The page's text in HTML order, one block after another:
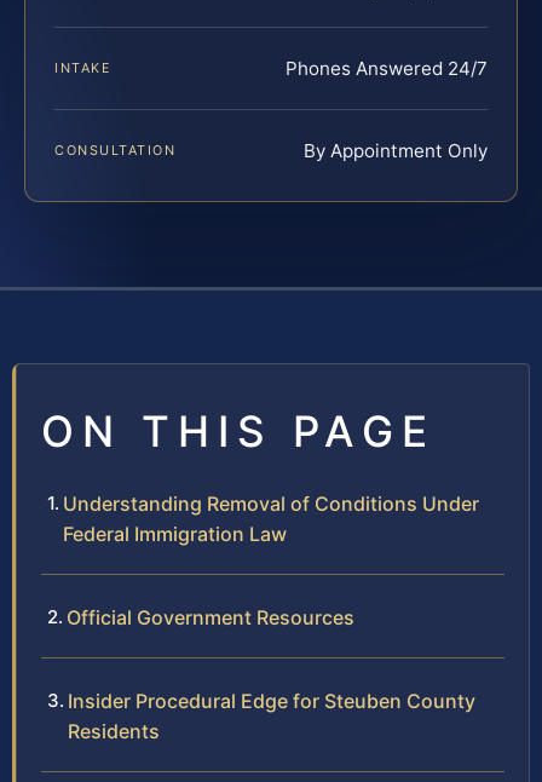
INTAKE Phones Answered 24/7
CONSULTATION By Appointment Only
ON THIS PAGE
Understanding Removal of Conditions Under
Federal Immigration Law
Official Government Resources
Insider Procedural Edge for Steuben County
Residents